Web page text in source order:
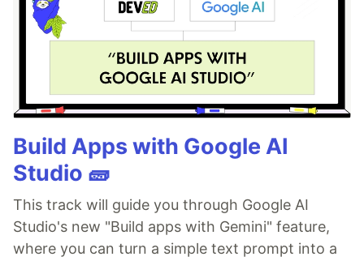
Build Apps with Google AI
Studio 🧱
This track will guide you through Google AI
Studio's new "Build apps with Gemini" feature,
where you can turn a simple text prompt into a